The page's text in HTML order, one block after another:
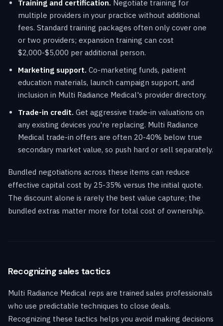
Training and certification. Negotiate training for
multiple providers in your practice without additional
fees. Standard training packages often only cover one
or two providers; expansion training can cost
$2,000-$5,000 per additional person.
Marketing support. Co-marketing funds, patient
education materials, launch campaign support, and
inclusion in Multi Radiance Medical's provider directory.
Trade-in credit. Get aggressive trade-in valuations on
any existing devices you're replacing. Multi Radiance
Medical trade-in offers are often 20-40% below true
secondary market value, so push hard or sell separately.
Bundled negotiations across these items can reduce
effective capital cost by 25-35% versus the initial quote.
The discount alone is rarely the best value capture; the
bundled extras matter more for total cost of ownership.
Recognizing sales tactics
Multi Radiance Medical reps are trained sales professionals
who use predictable techniques to close deals.
Recognizing these tactics helps you avoid making decisions